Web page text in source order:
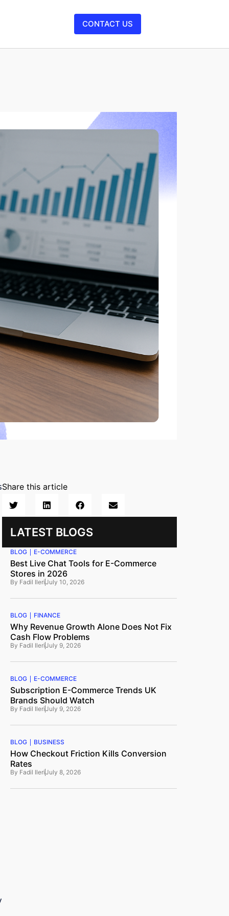
CONTACT US
Share this article
LATEST BLOGS
BLOG E-COMMERCE
Best Live Chat Tools for E-Commerce
Stores in 2026
By Fadil IleriJuly 10, 2026
BLOG FINANCE
Why Revenue Growth Alone Does Not Fix
Cash Flow Problems
By Fadil IleriJuly 9, 2026
BLOG E-COMMERCE
Subscription E-Commerce Trends UK
Brands Should Watch
By Fadil IleriJuly 9, 2026
BLOG BUSINESS
How Checkout Friction Kills Conversion
Rates
By Fadil IleriJuly 8, 2026